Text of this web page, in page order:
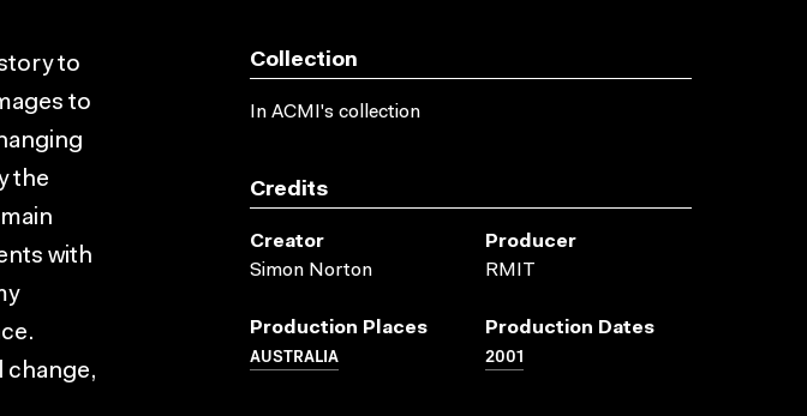
to
to
the
with
change,
Collection
In ACMI's collection
Credits
Creator
Simon Norton
Producer
RMIT
Production Places
AUSTRALIA
Production Dates
2001